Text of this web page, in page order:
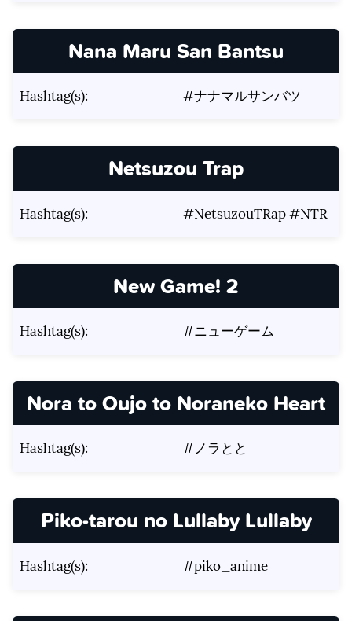
Nana Maru San Bantsu
Hashtag(s): #ナナマルサンバツ
Netsuzou Trap
Hashtag(s): #NetsuzouTRap #NTR
New Game! 2
Hashtag(s): #ニューゲーム
Nora to Oujo to Noraneko Heart
Hashtag(s): #ノラとと
Piko-tarou no Lullaby Lullaby
Hashtag(s): #piko_anime